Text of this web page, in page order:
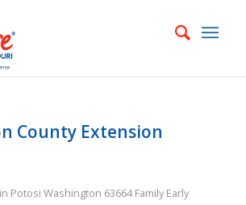
County Extension
in Potosi Washington 63664 Family Early